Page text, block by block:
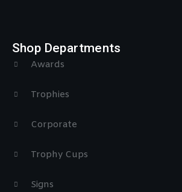
Shop Departments
Awards
Trophies
Corporate
Trophy Cups
Signs